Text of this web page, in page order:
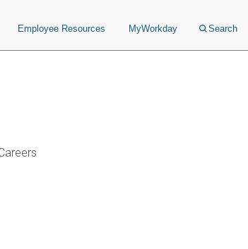
Employee Resources MyWorkday Search